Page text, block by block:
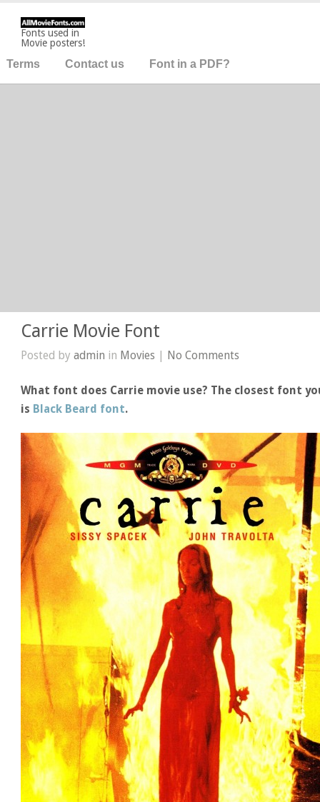
Fonts used in
Movie posters!
Terms Contact us Font in a PDF?
Carrie Movie Font
Posted byadmin in Movies | No Comments
What font does Carrie movie use? The closest font
is Black Beard font.